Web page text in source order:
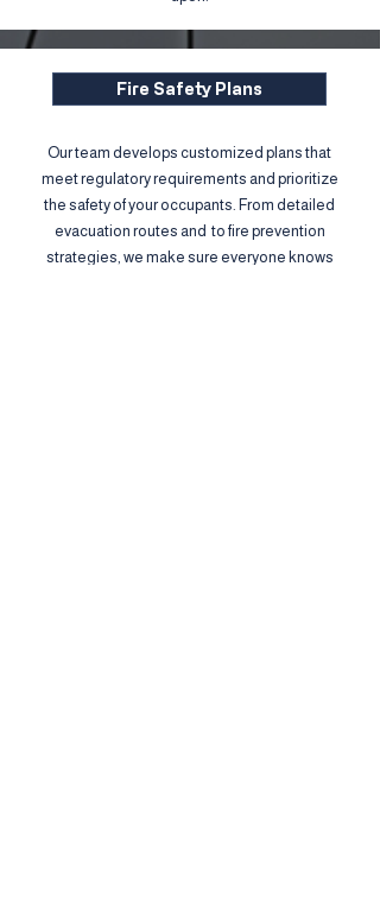
Fire Safety Plans
Our team develops customized plans that
meet regulatory requirements and prioritize
the safety of your occupants. From detailed
evacuation routes and to fire prevention
strategies, we make sure everyone knows